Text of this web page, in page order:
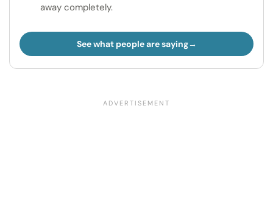
away completely.
See what people are saying